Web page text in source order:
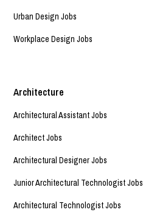
Urban Design Jobs
Workplace Design Jobs
Architecture
Architectural Assistant Jobs
Architect Jobs
Architectural Designer Jobs
Junior Architectural Technologist Jobs
Architectural Technologist Jobs